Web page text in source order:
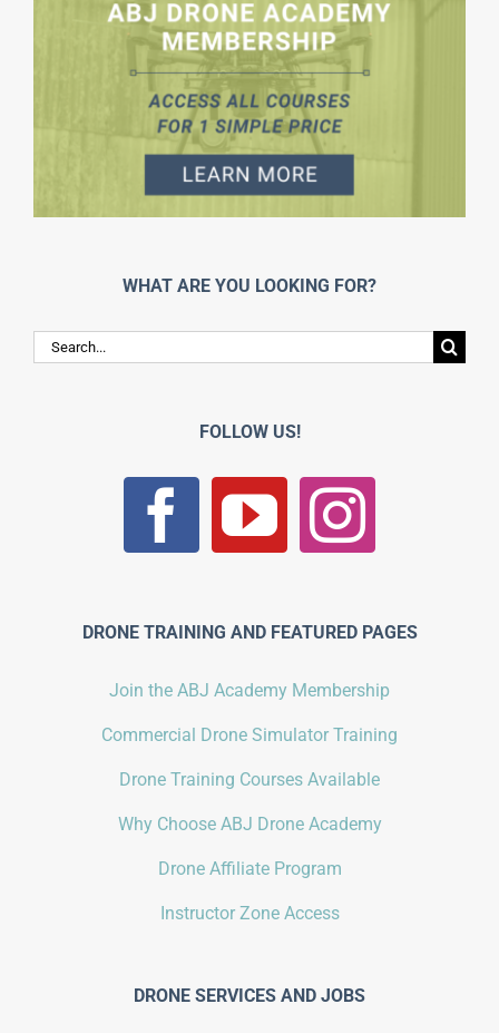
WHAT ARE YOU LOOKING FOR?
Search
for:
FOLLOW US!
DRONE TRAINING AND FEATURED PAGES
Join the ABJ Academy Membership
Commercial Drone Simulator Training
Drone Training Courses Available
Why Choose ABJ Drone Academy
Drone Affiliate Program
Instructor Zone Access
DRONE SERVICES AND JOBS